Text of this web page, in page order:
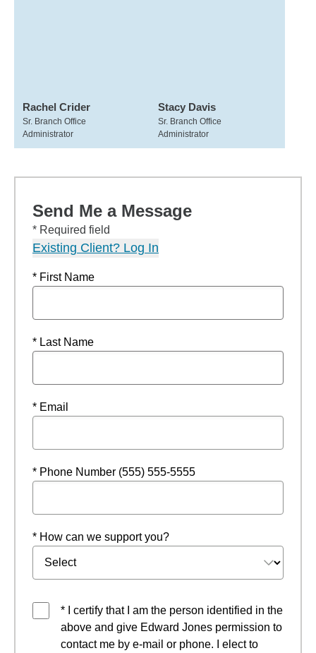
Rachel Crider
Sr. Branch Office
Administrator
Stacy Davis
Sr. Branch Office
Administrator
Send Me a Message
* Required field
Existing Client? Log In
* First Name
* Last Name
* Email
* Phone Number (555) 555-5555
* How can we support you?
* I certify that I am the person identified in the
above and give Edward Jones permission to
contact me by e-mail or phone. I elect to